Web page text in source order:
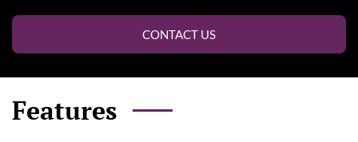
CONTACT US
Features